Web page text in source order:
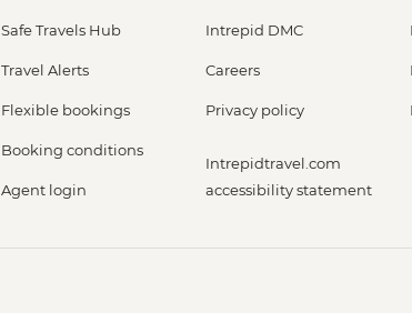
Safe Travels Hub
Travel Alerts
Flexible bookings
Booking conditions
Agent login
Intrepid DMC
Careers
Privacy policy
Intrepidtravel.com
accessibility statement